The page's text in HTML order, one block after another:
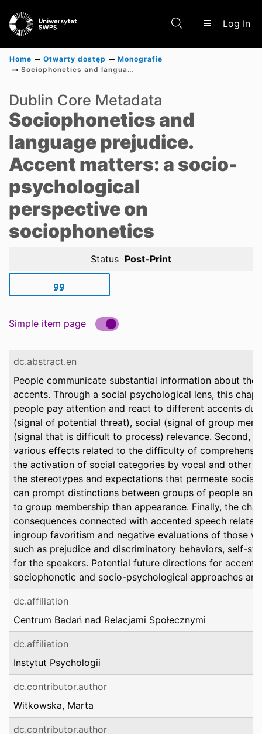
Log In
Scientific research results
Home Otwarty dostęp
Monografie
Sociophonetics and language prejudice. Accent matters: a socio-psychological perspective on sociophonetics
Dublin Core Metadata
Sociophonetics and
language prejudice.
Accent matters: a socio-
psychological
perspective on
sociophonetics
Status Post-Print
Simple item page
dc.abstract.en
People communicate substantial information about
accents. Through a social psychological lens, this
people pay attention and react to different accents
(signal of potential threat), social (signal of group
(signal that is difficult to process) relevance. Second,
various effects related to the difficulty of
the activation of social categories by vocal and other
the stereotypes and expectations that permeate social
can prompt distinctions between groups of people and
to group membership than appearance. Finally, the
consequences connected with accented speech
ingroup favoritism and negative evaluations of those
such as prejudice and discriminatory behaviors, self-
for the speakers. Potential future directions for
sociophonetic and socio-psychological approaches
dc.affiliation
Centrum Badań nad Relacjami Społecznymi
dc.affiliation
Instytut Psychologii
dc.contributor.author
Witkowska, Marta
dc.contributor.author